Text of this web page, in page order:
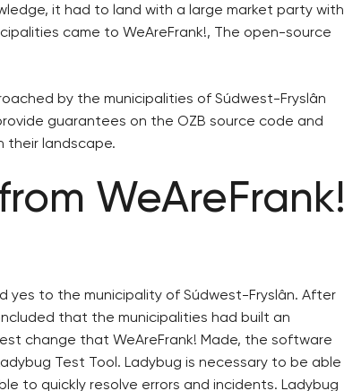
it had to land with a large market party with
came to WeAreFrank!, The open-source
by the municipalities of Súdwest-Fryslân
guarantees on the OZB source code and
their landscape.
WeAreFrank!
yes to the municipality of Súdwest-Fryslân. After
that the municipalities had built an
change that WeAreFrank! Made, the software
Test Tool. Ladybug is necessary to be able
to quickly resolve errors and incidents. Ladybug